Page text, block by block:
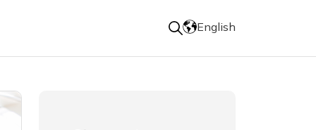
English